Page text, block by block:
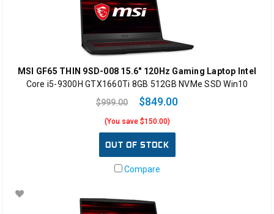
MSI GF65 THIN 9SD-008 15.6" 120Hz Gaming Laptop Intel
Core i5-9300H GTX1660Ti 8GB 512GB NVMe SSD Win10
$999.00
$849.00
(You save $150.00)
OUT OF STOCK
Compare